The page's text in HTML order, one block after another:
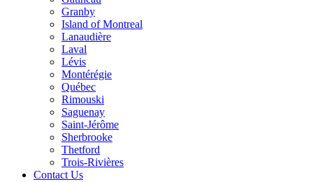
Granby
Island of Montreal
Lanaudière
Laval
Lévis
Montérégie
Québec
Rimouski
Saguenay
Saint-Jérôme
Sherbrooke
Thetford
Trois-Rivières
Contact Us